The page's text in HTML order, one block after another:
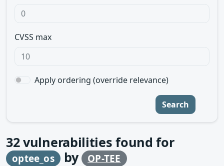
CVSS max
Apply ordering (override relevance)
Search
32vulnerabilities found for
optee_os by OP-TEE